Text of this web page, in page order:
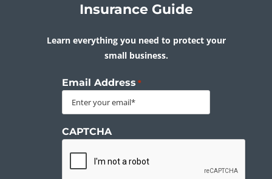
Insurance Guide
Learn everything you need to protect your
small business.
Email Address *
CAPTCHA